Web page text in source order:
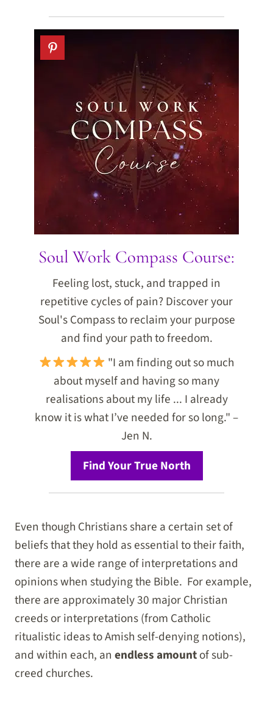
Soul Work Compass Course:
Feeling lost, stuck, and trapped in
repetitive cycles of pain? Discover your
Soul's Compass to reclaim your purpose
and find your path to freedom.
"I am finding out so much
about myself and having so many
realisations about my life ... I already
know it is what I’ve needed for so long." –
Jen N.
Find Your True North
Even though Christians share a certain set of
beliefs that they hold as essential to their faith,
there are a wide range of interpretations and
opinions when studying the Bible. For example,
there are approximately 30 major Christian
creeds or interpretations (from Catholic
ritualistic ideas to Amish self-denying notions),
and within each, an endless amountof sub-
creed churches.